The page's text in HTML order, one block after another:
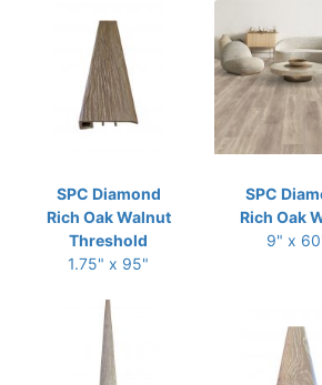
SPC Diamond
Rich Oak Walnut
Threshold
1.75" x 95"
SPC
Rich Oak
9" x